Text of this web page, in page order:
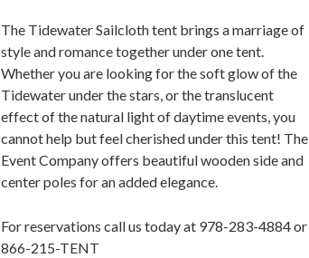
The Tidewater Sailcloth tent brings a marriage of
style and romance together under one tent.
Whether you are looking for the soft glow of the
Tidewater under the stars, or the translucent
effect of the natural light of daytime events, you
cannot help but feel cherished under this tent! The
Event Company offers beautiful wooden side and
center poles for an added elegance.
For reservations call us today at 978-283-4884 or
866-215-TENT